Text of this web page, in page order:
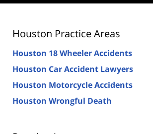
Houston Practice Areas
Houston 18 Wheeler Accidents
Houston Car Accident Lawyers
Houston Motorcycle Accidents
Houston Wrongful Death